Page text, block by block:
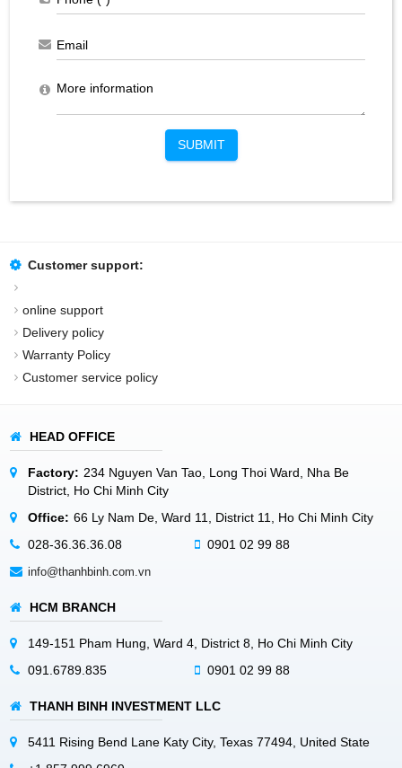
SUBMIT
Customer support:
online support
Delivery policy
Warranty Policy
Customer service policy
HEAD OFFICE
Factory: 234 Nguyen Van Tao, Long Thoi Ward, Nha Be
District, Ho Chi Minh City
Office: 66 Ly Nam De, Ward 11, District 11, Ho Chi Minh City
028-36.36.36.08
0901 02 99 88
info@thanhbinh.com.vn
HCM BRANCH
149-151 Pham Hung, Ward 4, District 8, Ho Chi Minh City
091.6789.835
0901 02 99 88
THANH BINH INVESTMENT LLC
5411 Rising Bend Lane Katy City, Texas 77494, United State